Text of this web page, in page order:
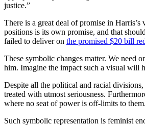
justice.”
There is a great deal of promise in
positions is its own promise, and that
failed to deliver on the promised $20 bill
These symbolic changes matter. We need
him. Imagine the impact such a visual will
Despite all the political and racial
treated with utmost seriousness.
where no seat of power is off-limits to them.
Such symbolic representation is feminist